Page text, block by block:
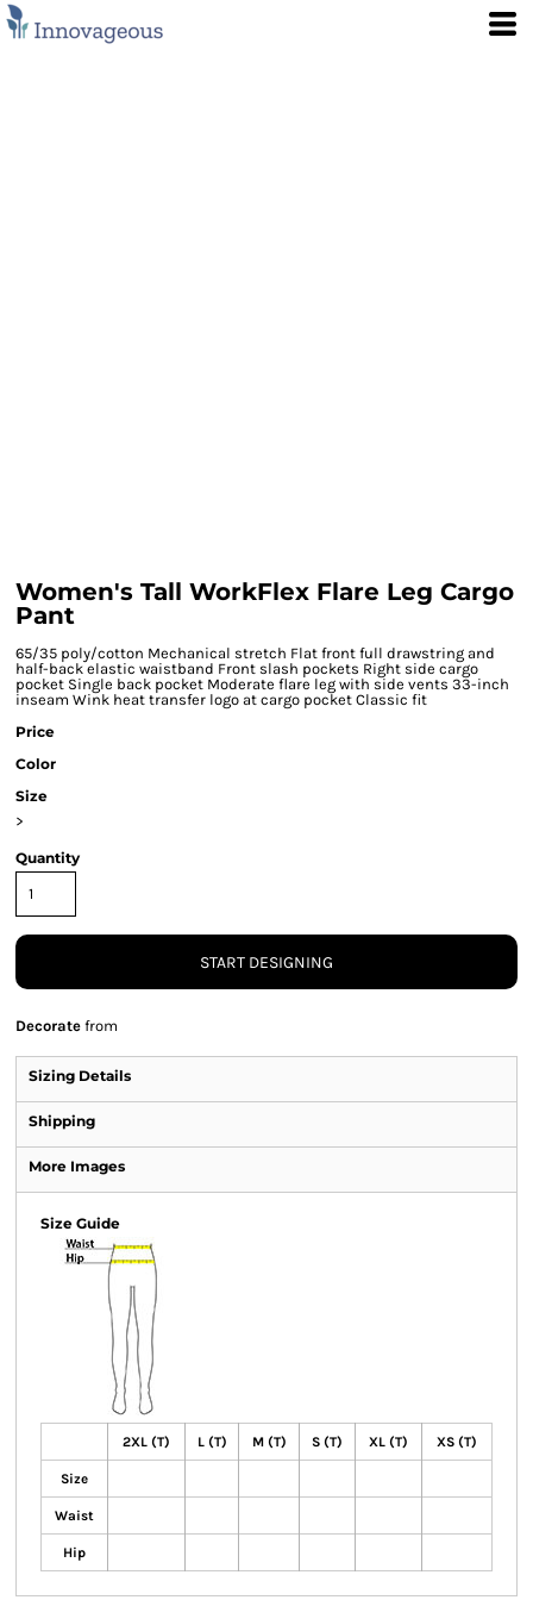
Women's Tall WorkFlex Flare Leg Cargo
Pant
65/35 poly/cotton Mechanical stretch Flat front full drawstring and
half-back elastic waistband Front slash pockets Right side cargo
pocket Single back pocket Moderate flare leg with side vents 33-inch
inseam Wink heat transfer logo at cargo pocket Classic fit
Price
Color
Size
>
Quantity
START DESIGNING
Decorate from
Sizing Details
Shipping
More Images
Size Guide
2XL (T) L (T) M (T) S (T) XL (T) XS (T)
Size
Waist
Hip